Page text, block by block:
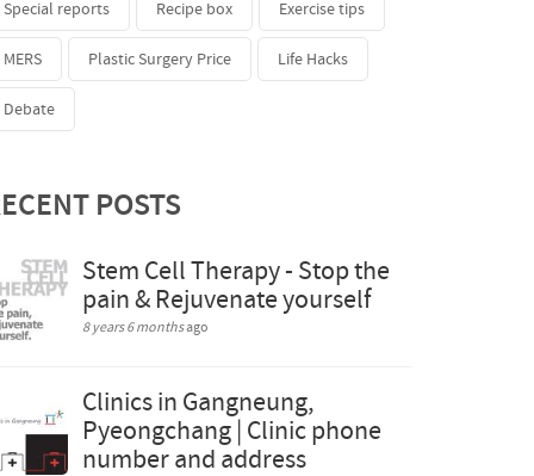
Special reports Recipe box Exercise tips
MERS Plastic Surgery Price Life Hacks
Debate
POSTS
Stem Cell Therapy - Stop the
pain & Rejuvenate yourself
8 years 6 monthsago
Clinics in Gangneung,
Pyeongchang | Clinic phone
number and address